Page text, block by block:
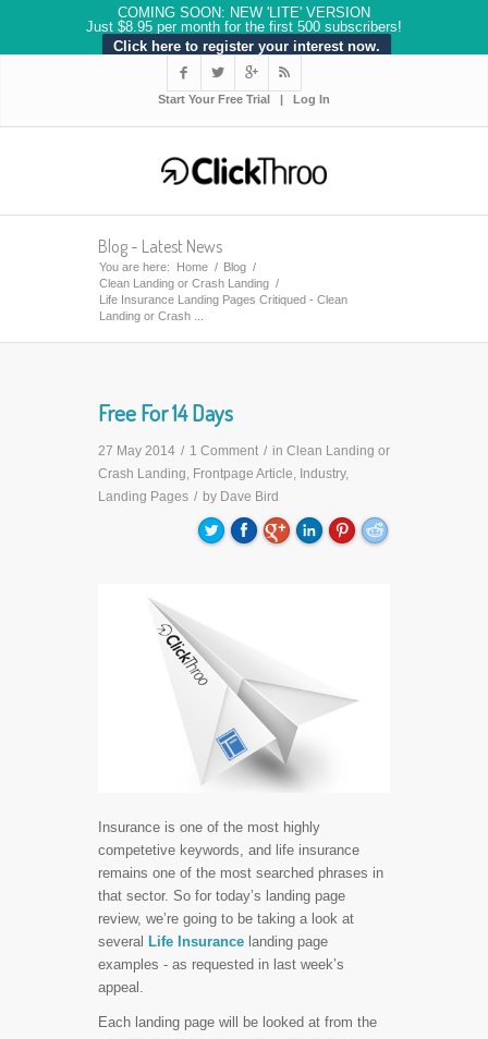
COMING SOON: NEW 'LITE' VERSION
Just $8.95 per month for the first 500 subscribers!
Click here to register your interest now.
   
Start Your Free Trial | Log In
Blog - Latest News
You are here: Home / Blog /
Clean Landing or Crash Landing /
Life Insurance Landing Pages Critiqued - Clean
Landing or Crash ...
Free For 14 Days
27 May 2014 / 1 Comment / in Clean Landing or
Crash Landing, Frontpage Article, Industry,
Landing Pages / by Dave Bird
Insurance is one of the most highly
competetive keywords, and life insurance
remains one of the most searched phrases in
that sector. So for today’s landing page
review, we’re going to be taking a look at
several Life Insurance landing page
examples - as requested in last week’s
appeal.
Each landing page will be looked at from the